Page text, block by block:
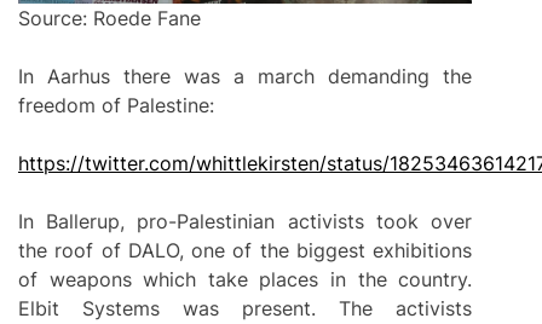
Source: Roede Fane
In Aarhus there was a march demanding the
freedom of Palestine:
https://twitter.com/whittlekirsten/status/
In Ballerup, pro-Palestinian activists took over
the roof of DALO, one of the biggest exhibitions
of weapons which take places in the country.
Elbit Systems was present. The activists